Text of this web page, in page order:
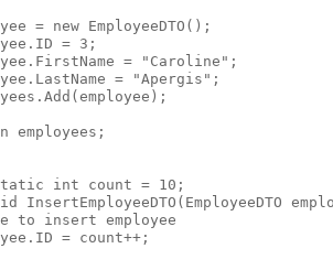
=
new EmployeeDTO();
= 3;
=
"Caroline" ;
=
"Apergis" ;
employees;
int count = 10;
InsertEmployeeDTO(EmployeeDTO
to insert employee
= count++;